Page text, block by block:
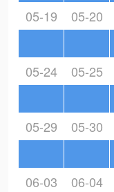
05-19 05-20
05-24 05-25
05-29 05-30
06-03 06-04